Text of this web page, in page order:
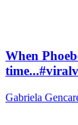
When
Gabriela